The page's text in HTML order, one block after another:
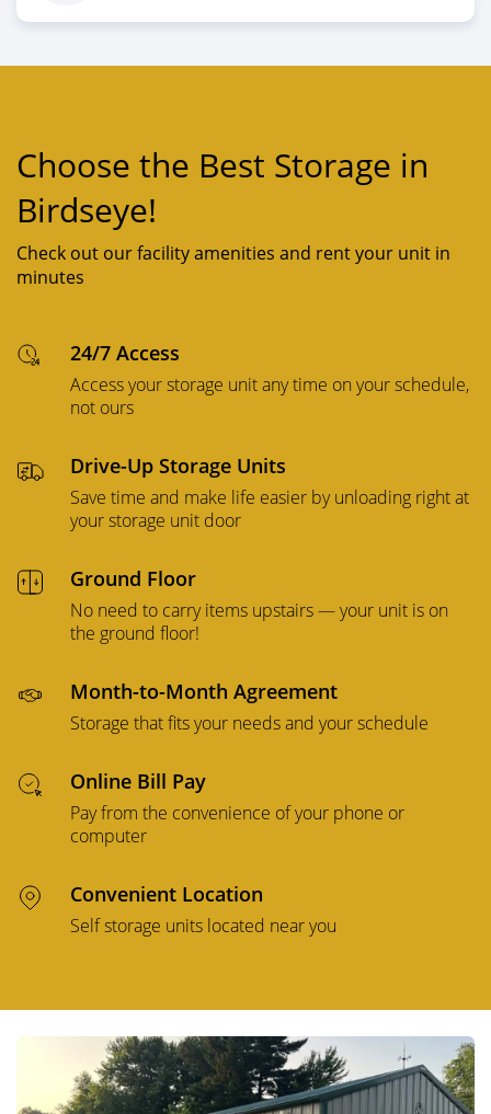
Choose the Best Storage in
Birdseye!
Check out our facility amenities and rent your unit in
minutes
24/7 Access
Access your storage unit any time on your schedule,
not ours
Drive-Up Storage Units
Save time and make life easier by unloading right at
your storage unit door
Ground Floor
No need to carry items upstairs — your unit is on
the ground floor!
Month-to-Month Agreement
Storage that fits your needs and your schedule
Online Bill Pay
Pay from the convenience of your phone or
computer
Convenient Location
Self storage units located near you